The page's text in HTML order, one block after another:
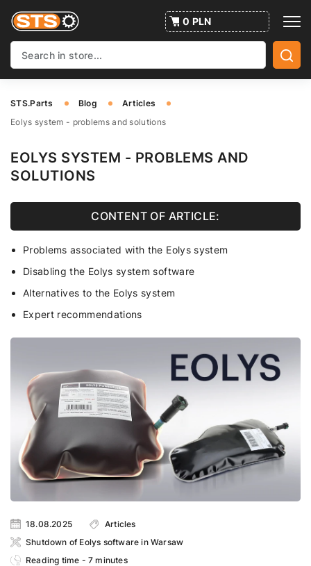
0 PLN
STS.Parts Blog
Articles
Eolys system - problems and solutions
EOLYS SYSTEM - PROBLEMS AND
SOLUTIONS
CONTENT OF ARTICLE:
Problems associated with the Eolys system
Disabling the Eolys system software
Alternatives to the Eolys system
Expert recommendations
18.08.2025
Articles
Shutdown of Eolys software in Warsaw
Reading time - 7 minutes